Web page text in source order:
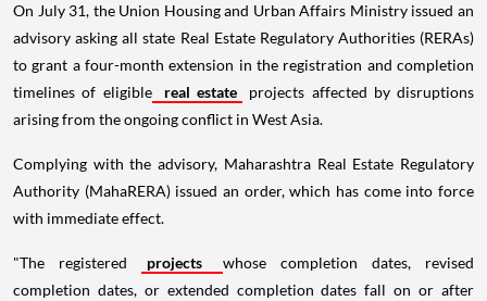
On July 31, the Union Housing and Urban Affairs Ministry issued an
advisory asking all state Real Estate Regulatory Authorities (RERAs)
to grant a four-month extension in the registration and completion
timelines of eligible
real estate
projects affected by disruptions
arising from the ongoing conflict in West Asia.
Complying with the advisory, Maharashtra Real Estate Regulatory
Authority (MahaRERA) issued an order, which has come into force
with immediate effect.
"The registered projects
whose completion dates, revised
completion dates, or extended completion dates fall on or after